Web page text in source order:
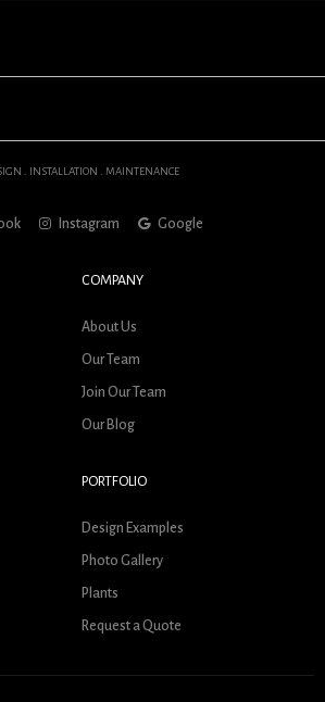
. INSTALLATION . MAINTENANCE
Instagram Google
COMPANY
About Us
Our Team
Join Our Team
Our Blog
PORTFOLIO
Design Examples
Photo Gallery
Plants
Request a Quote